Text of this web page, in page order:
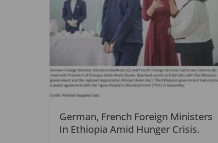
German, French Foreign Ministers
In Ethiopia Amid Hunger Crisis.